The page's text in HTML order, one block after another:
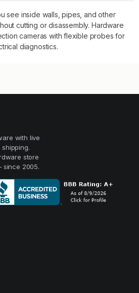
see inside walls, pipes, and other
cutting or disassembly. Hardware
cameras with flexible probes for
diagnostics.
with live
store
since 2005.